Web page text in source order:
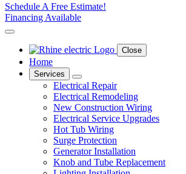
Schedule A Free Estimate!
Financing Available
Close
Home
Services
Electrical Repair
Electrical Remodeling
New Construction Wiring
Electrical Service Upgrades
Hot Tub Wiring
Surge Protection
Generator Installation
Knob and Tube Replacement